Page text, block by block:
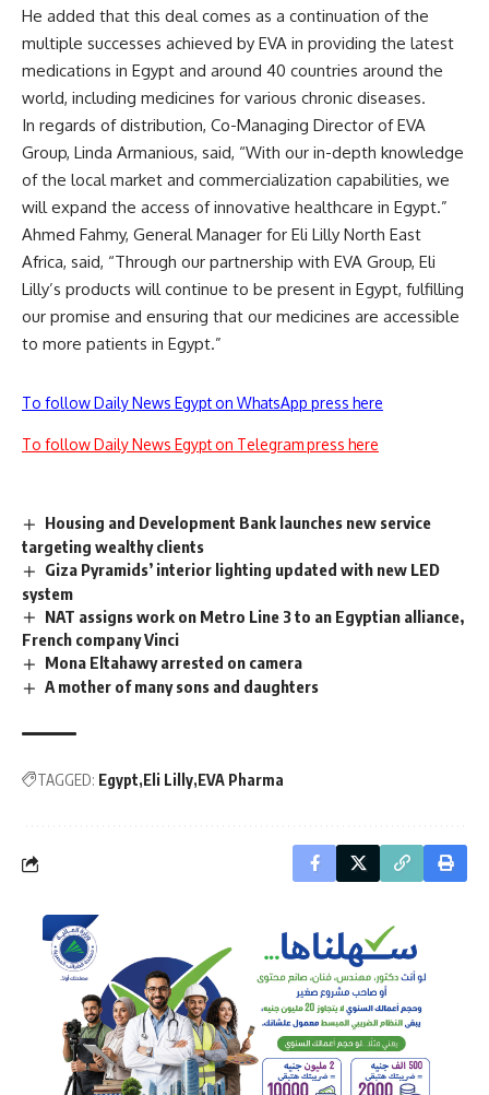
He added that this deal comes as a continuation of the
multiple successes achieved by EVA in providing the latest
medications in Egypt and around 40 countries around the
world, including medicines for various chronic diseases.
In regards of distribution, Co-Managing Director of EVA
Group, Linda Armanious, said, “With our in-depth knowledge
of the local market and commercialization capabilities, we
will expand the access of innovative healthcare in Egypt.”
Ahmed Fahmy, General Manager for Eli Lilly North East
Africa, said, “Through our partnership with EVA Group, Eli
Lilly’s products will continue to be present in Egypt, fulfilling
our promise and ensuring that our medicines are accessible
to more patients in Egypt.”
To follow Daily News Egypt on WhatsApp press here
To follow Daily News Egypt on Telegram press here
Housing and Development Bank launches new service
targeting wealthy clients
Giza Pyramids’ interior lighting updated with new LED
system
NAT assigns work on Metro Line 3 to an Egyptian alliance,
French company Vinci
Mona Eltahawy arrested on camera
A mother of many sons and daughters
TAGGED: Egypt Eli Lilly EVA Pharma